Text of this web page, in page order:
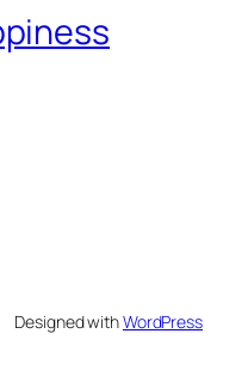
Designed withWordPress